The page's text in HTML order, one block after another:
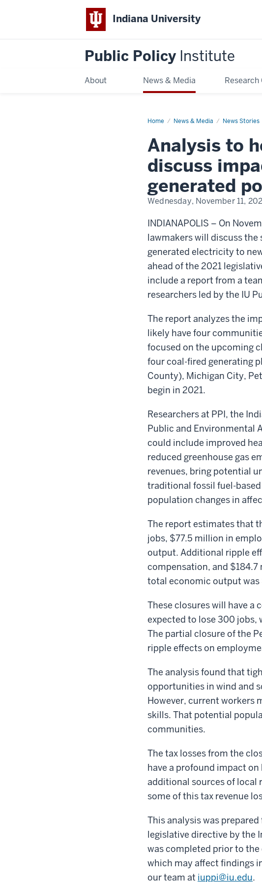
Indiana University
Public Policy Institute
About News & Media Research
Home News & Media News Stories
Coal
closures
Analysis to
discuss
generated
Wednesday, November 11,
INDIANAPOLIS – On
lawmakers will discuss the
generated electricity to
ahead of the 2021
include a report from a
researchers led by the IU
The report analyzes the
likely have four
focused on the upcoming
four coal-fired generating
County), Michigan City,
begin in 2021.
Researchers at PPI, the
Public and Environmental
could include improved
reduced greenhouse gas
revenues, bring potential
traditional fossil fuel-
population changes in
The report estimates that
jobs, $77.5 million in
output. Additional ripple
compensation, and
total economic output was
These closures will have a
expected to lose 300 jobs,
The partial closure of the
ripple effects on
The analysis found that
opportunities in wind and
However, current workers
skills. That potential
communities.
The tax losses from the
have a profound impact
additional sources of local
some of this tax revenue
This analysis was
legislative directive by the
was completed prior to the
which may affect findings
our team at iuppi@iu.edu.